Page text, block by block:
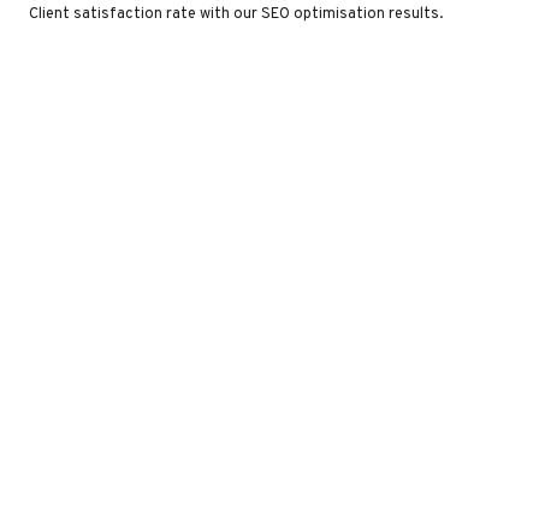
Client satisfaction rate with our SEO optimisation results.